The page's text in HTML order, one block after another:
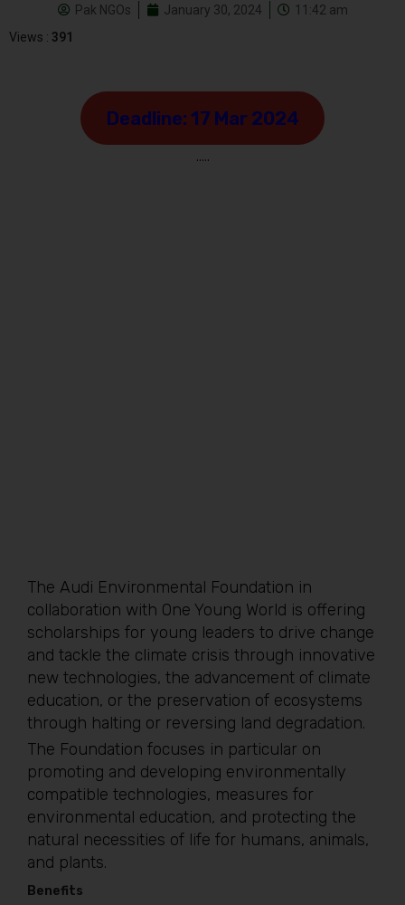
Pak NGOs January 30, 2024
11:42 am
Views : 391
Deadline: 17 Mar 2024
…..
The Audi Environmental Foundation in
collaboration with One Young World is offering
scholarships for young leaders to drive change
and tackle the climate crisis through innovative
new technologies, the advancement of climate
education, or the preservation of ecosystems
through halting or reversing land degradation.
The Foundation focuses in particular on
promoting and developing environmentally
compatible technologies, measures for
environmental education, and protecting the
natural necessities of life for humans, animals,
and plants.
Benefits